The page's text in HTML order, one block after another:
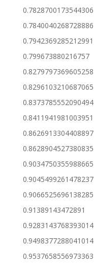
0.7828700173544306
0.7840040268728886
0.7942369285212991
0.799673880216757
0.8279797369605258
0.8296103210687065
0.8373785552090494
0.8411941981003951
0.8626913304408897
0.8628904527380835
0.9034750355988665
0.9045499261478237
0.9066525696138285
0.91389143472891
0.9283143768393014
0.9498377288041014
0.9537658556973363